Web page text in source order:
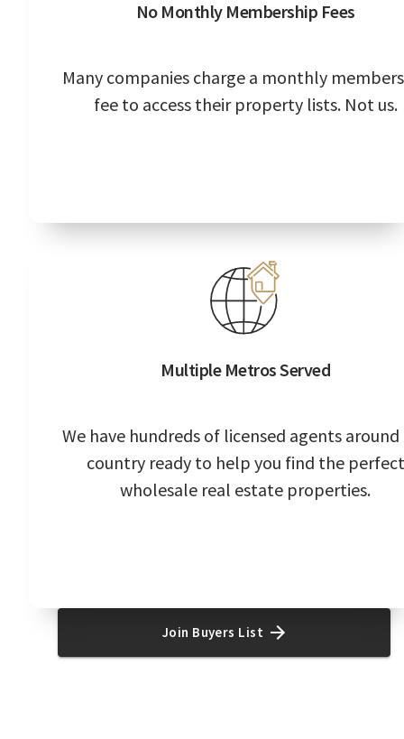
No Monthly Membership Fees
Many companies charge a monthly
fee to access their property lists. Not us.
Multiple Metros Served
We have hundreds of licensed agents
country ready to help you find the perfect
wholesale real estate properties.
Join Buyers List